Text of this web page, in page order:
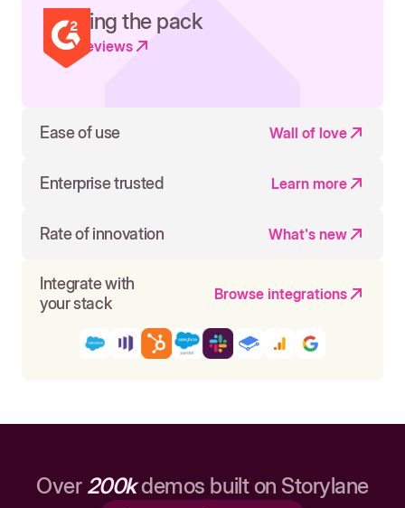
Leading the pack
Read reviews
Ease of use Wall of love
Enterprise trusted Learn more
Rate of innovation What's new
Integrate with
your stack
Browse integrations
Over 200kdemos built on Storylane